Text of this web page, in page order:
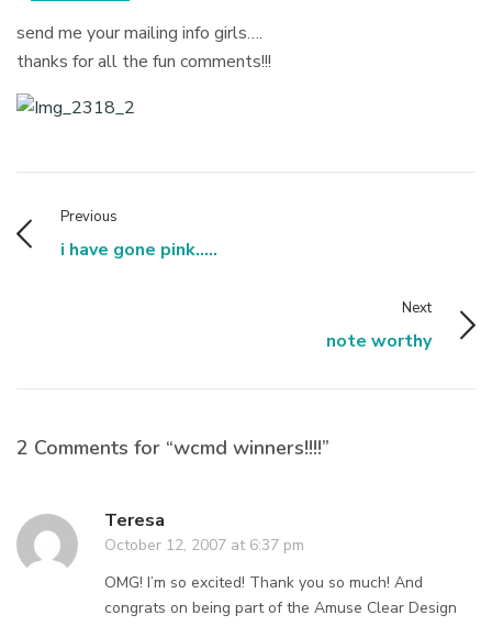
send me your mailing info girls….
thanks for all the fun comments!!!
Previous
i have gone pink.....
Next
note worthy
2 Comments for “wcmd winners!!!!”
Teresa
October 12, 2007 at 6:37 pm
OMG! I’m so excited! Thank you so much! And
congrats on being part of the Amuse Clear Design